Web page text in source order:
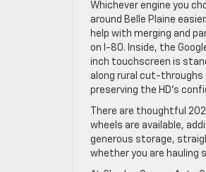
Whichever engine you
around Belle Plaine
help with merging and
on I-80. Inside, the
inch touchscreen is
along rural cut-throughs
preserving the HD’s
There are thoughtful
wheels are available,
generous storage,
whether you are hauling